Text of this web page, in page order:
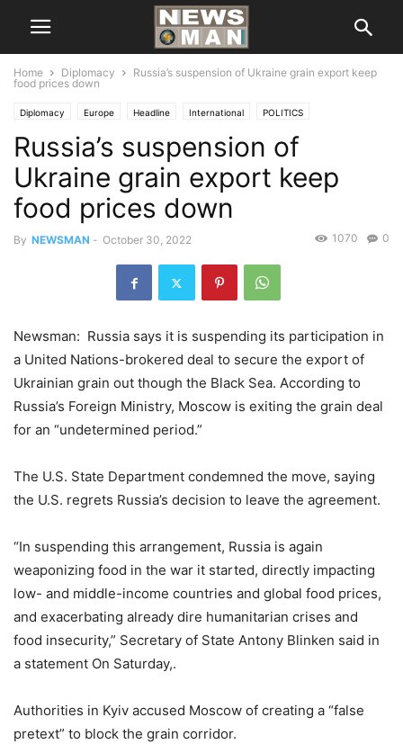
Home Diplomacy
Russia’s suspension of Ukraine grain export keep
food prices down
Diplomacy Europe Headline International POLITICS
Russia’s suspension of
Ukraine grain export keep
food prices down
By NEWSMAN - October 30, 2022 0
1070
Newsman: Russia says it is suspending its participation in
a United Nations-brokered deal to secure the export of
Ukrainian grain out though the Black Sea. According to
Russia’s Foreign Ministry, Moscow is exiting the grain deal
for an “undetermined period.”
The U.S. State Department condemned the move, saying
the U.S. regrets Russia’s decision to leave the agreement.
“In suspending this arrangement, Russia is again
weaponizing food in the war it started, directly impacting
low- and middle-income countries and global food prices,
and exacerbating already dire humanitarian crises and
food insecurity,” Secretary of State Antony Blinken said in
a statement On Saturday,.
Authorities in Kyiv accused Moscow of creating a “false
pretext” to block the grain corridor.